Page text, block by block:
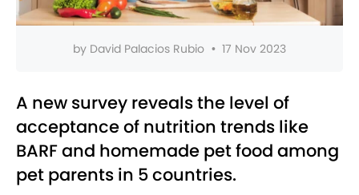
by David Palacios Rubio • 17 Nov 2023
A new survey reveals the level of
acceptance of nutrition trends like
BARF and homemade pet food among
pet parents in 5 countries.